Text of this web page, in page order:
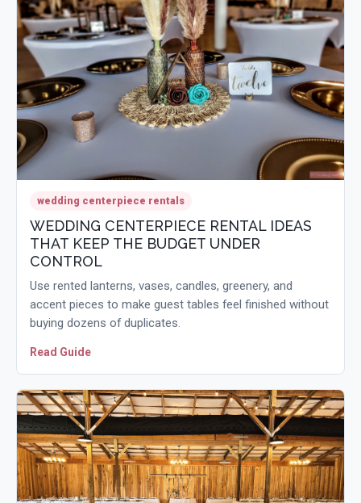
wedding centerpiece rentals
WEDDING CENTERPIECE RENTAL IDEAS
THAT KEEP THE BUDGET UNDER
CONTROL
Use rented lanterns, vases, candles, greenery, and
accent pieces to make guest tables feel finished without
buying dozens of duplicates.
Read Guide